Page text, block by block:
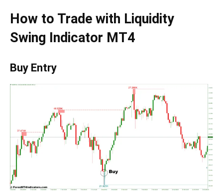
How to Trade with Liquidity
Swing Indicator MT4
Buy Entry